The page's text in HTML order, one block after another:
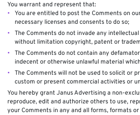
You warrant and represent that:
You are entitled to post the Comments on
necessary licenses and consents to do so;
The Comments do not invade any
without limitation copyright, patent or
The Comments do not contain any
indecent or otherwise unlawful material
The Comments will not be used to solicit or
custom or present commercial activities or
You hereby grant Janus Advertising a non-
reproduce, edit and authorize others to use,
your Comments in any and all forms, formats